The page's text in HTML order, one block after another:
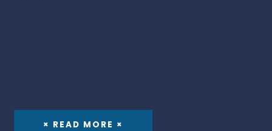
× READ MORE ×